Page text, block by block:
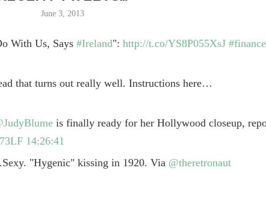
June 3, 2013
With Us, Says #Ireland": http://t.co/YS8P055XsJ #finance
that turns out really well. Instructions here…
is finally ready for her Hollywood closeup,
14:26:41
"Hygenic" kissing in 1920. Via @theretronaut